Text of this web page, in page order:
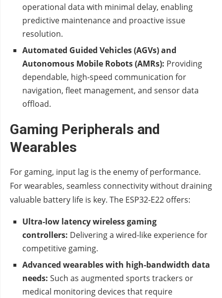
operational data with minimal delay, enabling
predictive maintenance and proactive issue
resolution.
Automated Guided Vehicles (AGVs) and
Autonomous Mobile Robots (AMRs): Providing
dependable, high-speed communication for
navigation, fleet management, and sensor data
offload.
Gaming Peripherals and
Wearables
For gaming, input lag is the enemy of performance.
For wearables, seamless connectivity without draining
valuable battery life is key. The ESP32-E22 offers:
Ultra-low latency wireless gaming
controllers: Delivering a wired-like experience for
competitive gaming.
Advanced wearables with high-bandwidth data
needs: Such as augmented sports trackers or
medical monitoring devices that require